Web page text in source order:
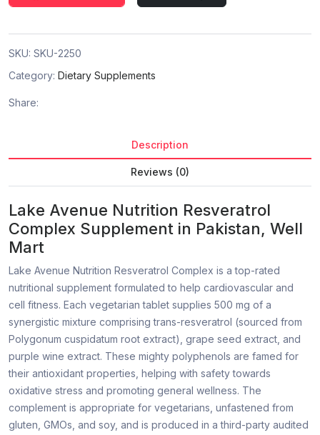
SKU: SKU-2250
Category: Dietary Supplements
Share:
Description
Reviews (0)
Lake Avenue Nutrition Resveratrol
Complex Supplement in Pakistan, Well
Mart
Lake Avenue Nutrition Resveratrol Complex is a top-rated
nutritional supplement formulated to help cardiovascular and
cell fitness. Each vegetarian tablet supplies 500 mg of a
synergistic mixture comprising trans-resveratrol (sourced from
Polygonum cuspidatum root extract), grape seed extract, and
purple wine extract. These mighty polyphenols are famed for
their antioxidant properties, helping with safety towards
oxidative stress and promoting general wellness. The
complement is appropriate for vegetarians, unfastened from
gluten, GMOs, and soy, and is produced in a third-party audited